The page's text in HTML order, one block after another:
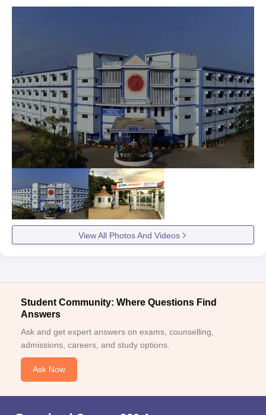
View All Photos And Videos
Student Community: Where Questions Find
Answers
Ask and get expert answers on exams, counselling,
admissions, careers, and study options.
Ask Now